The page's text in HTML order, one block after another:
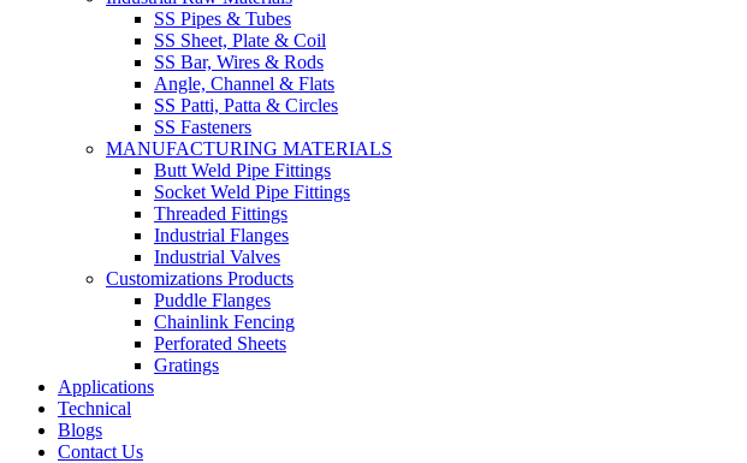
SS Pipes & Tubes
SS Sheet, Plate & Coil
SS Bar, Wires & Rods
Angle, Channel & Flats
SS Patti, Patta & Circles
SS Fasteners
MANUFACTURING MATERIALS
Butt Weld Pipe Fittings
Socket Weld Pipe Fittings
Threaded Fittings
Industrial Flanges
Industrial Valves
Customizations Products
Puddle Flanges
Chainlink Fencing
Perforated Sheets
Gratings
Applications
Technical
Blogs
Contact Us